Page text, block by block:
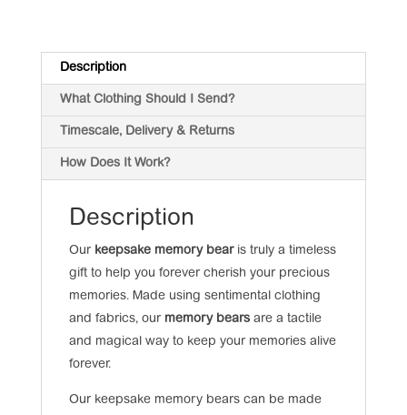
Description
What Clothing Should I Send?
Timescale, Delivery & Returns
How Does It Work?
Description
Our keepsake memory bearis truly a timeless
gift to help you forever cherish your precious
memories. Made using sentimental clothing
and fabrics, our memory bearsare a tactile
and magical way to keep your memories alive
forever.
Our keepsake memory bears can be made